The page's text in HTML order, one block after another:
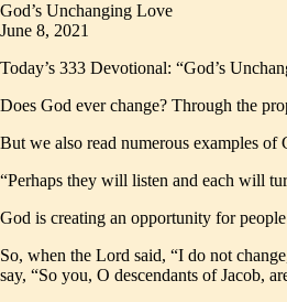
God’s Unchanging Love
June 8, 2021
Today’s 333 Devotional: “God’s
Does God ever change? Through the
But we also read numerous examples of
“Perhaps they will listen and each will
God is creating an opportunity for
So, when the Lord said, “I do not
say, “So you, O descendants of Jacob,